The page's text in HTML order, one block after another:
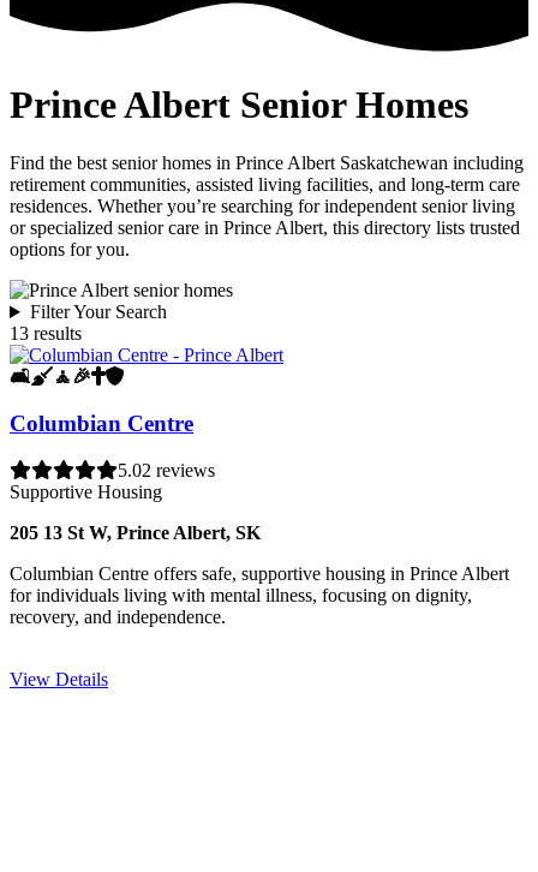
Prince Albert Senior Homes
Find the best senior homes in Prince Albert Saskatchewan including
retirement communities, assisted living facilities, and long-term care
residences. Whether you’re searching for independent senior living
or specialized senior care in Prince Albert, this directory lists trusted
options for you.
Filter Your Search
13 results
🛋️ 🧹🧘 🎉✝️🛡️
Columbian Centre
5.02 reviews
Supportive Housing
205 13 St W, Prince Albert, SK
Columbian Centre offers safe, supportive housing in Prince Albert
for individuals living with mental illness, focusing on dignity,
recovery, and independence.
View Details